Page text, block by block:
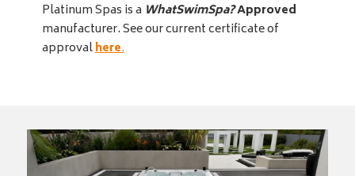
Platinum Spas is a WhatSwimSpa?Approved
manufacturer. See our current certificate of
approvalhere.